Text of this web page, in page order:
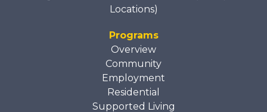
Locations)
Programs
Overview
Community
Employment
Residential
Supported Living